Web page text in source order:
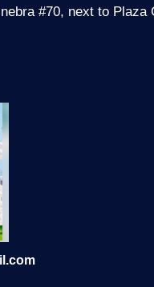
#70, next to Plaza